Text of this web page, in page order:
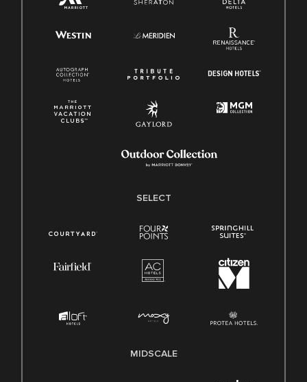
SELECT
MIDSCALE